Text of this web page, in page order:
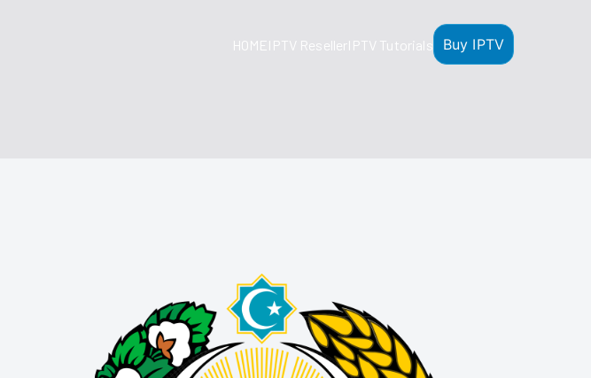
HOMEIPTV ResellerIPTV Tutorials Buy IPTV